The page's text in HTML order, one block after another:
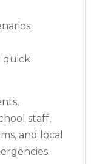
quick
staff,
and local